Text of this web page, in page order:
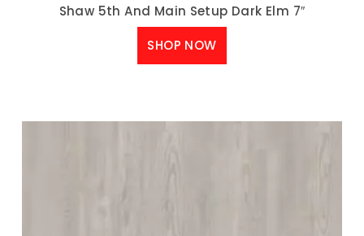
Shaw 5th And Main Setup Dark Elm 7″
SHOP NOW